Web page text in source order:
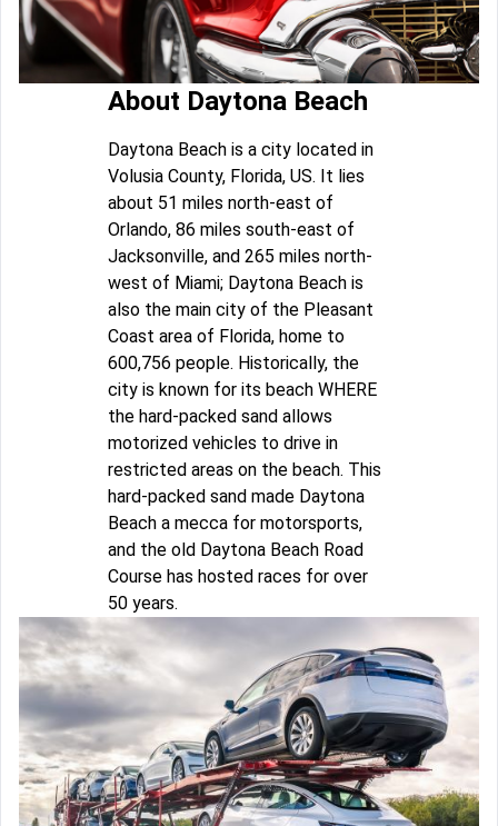
About Daytona Beach
Daytona Beach is a city located in
Volusia County, Florida, US. It lies
about 51 miles north-east of
Orlando, 86 miles south-east of
Jacksonville, and 265 miles north-
west of Miami; Daytona Beach is
also the main city of the Pleasant
Coast area of Florida, home to
600,756 people. Historically, the
city is known for its beach WHERE
the hard-packed sand allows
motorized vehicles to drive in
restricted areas on the beach. This
hard-packed sand made Daytona
Beach a mecca for motorsports,
and the old Daytona Beach Road
Course has hosted races for over
50 years.